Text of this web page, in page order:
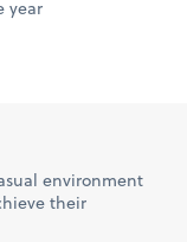
year
environment
their